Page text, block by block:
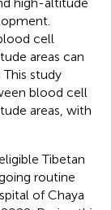
cell
areas can
study
blood cell
areas, with
Tibetan
routine
of Chaya